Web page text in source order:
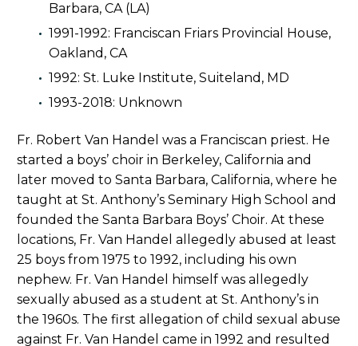
Barbara, CA (LA)
1991-1992: Franciscan Friars Provincial House,
Oakland, CA
1992: St. Luke Institute, Suiteland, MD
1993-2018: Unknown
Fr. Robert Van Handel was a Franciscan priest. He
started a boys’ choir in Berkeley, California and
later moved to Santa Barbara, California, where he
taught at St. Anthony’s Seminary High School and
founded the Santa Barbara Boys’ Choir. At these
locations, Fr. Van Handel allegedly abused at least
25 boys from 1975 to 1992, including his own
nephew. Fr. Van Handel himself was allegedly
sexually abused as a student at St. Anthony’s in
the 1960s. The first allegation of child sexual abuse
against Fr. Van Handel came in 1992 and resulted